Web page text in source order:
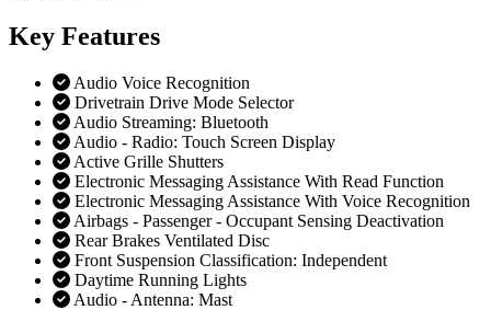
Key Features
Audio Voice Recognition
Drivetrain Drive Mode Selector
Audio Streaming: Bluetooth
Audio - Radio: Touch Screen Display
Active Grille Shutters
Electronic Messaging Assistance With Read Function
Electronic Messaging Assistance With Voice Recognition
Airbags - Passenger - Occupant Sensing Deactivation
Rear Brakes Ventilated Disc
Front Suspension Classification: Independent
Daytime Running Lights
Audio - Antenna: Mast